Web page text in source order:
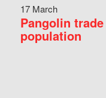
17 March
Pangolin
population